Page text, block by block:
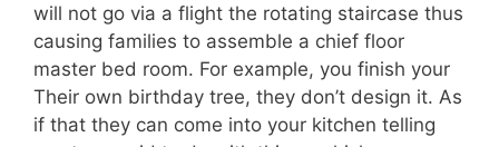
will not go via a flight the rotating staircase thus
causing families to assemble a chief floor
master bed room. For example, you finish your
Their own birthday tree, they don’t design it. As
if that they can come into your kitchen telling